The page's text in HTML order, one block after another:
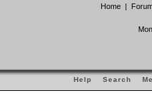
Home |
Help Search